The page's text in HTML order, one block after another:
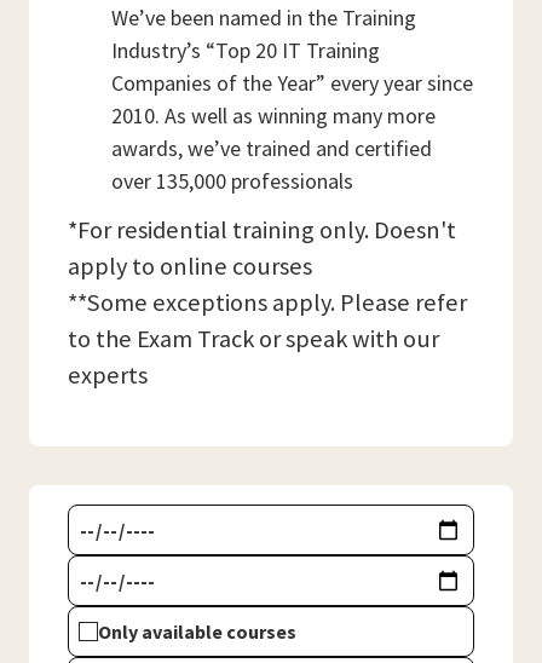
We’ve been named in the Training
Industry’s “Top 20 IT Training
Companies of the Year” every year since
2010. As well as winning many more
awards, we’ve trained and certified
over 135,000 professionals
*For residential training only. Doesn't
apply to online courses
**Some exceptions apply. Please refer
to the Exam Track or speak with our
experts
Only available courses